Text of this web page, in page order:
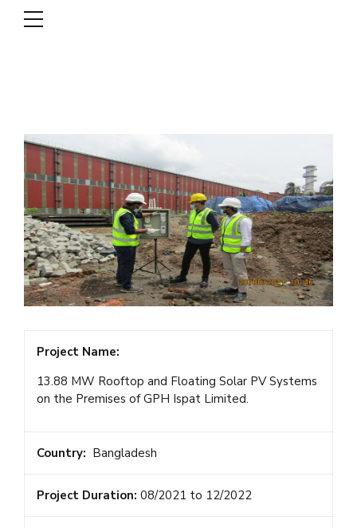
Project Name:
13.88 MW Rooftop and Floating Solar PV Systems
on the Premises of GPH Ispat Limited.
Country: Bangladesh
Project Duration: 08/2021 to 12/2022